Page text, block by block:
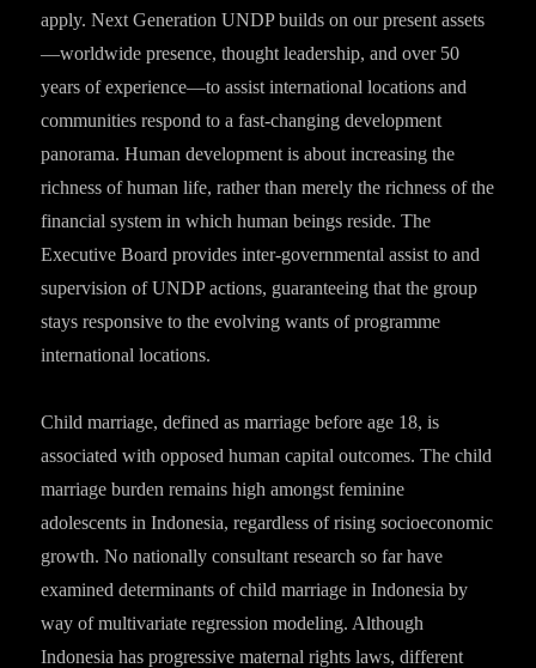
apply. Next Generation UNDP builds on our present assets
—worldwide presence, thought leadership, and over 50
years of experience—to assist international locations and
communities respond to a fast-changing development
panorama. Human development is about increasing the
richness of human life, rather than merely the richness of the
financial system in which human beings reside. The
Executive Board provides inter-governmental assist to and
supervision of UNDP actions, guaranteeing that the group
stays responsive to the evolving wants of programme
international locations.
Child marriage, defined as marriage before age 18, is
associated with opposed human capital outcomes. The child
marriage burden remains high amongst feminine
adolescents in Indonesia, regardless of rising socioeconomic
growth. No nationally consultant research so far have
examined determinants of child marriage in Indonesia by
way of multivariate regression modeling. Although
Indonesia has progressive maternal rights laws, different